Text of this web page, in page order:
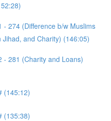
- 274 (Difference b/w Muslims
and Charity) (146:05)
- 281 (Charity and Loans)
(145:12)
(135:38)